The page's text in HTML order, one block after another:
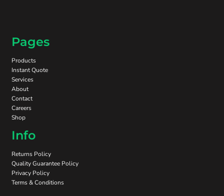
Pages
Products
Instant Quote
Services
About
Contact
Careers
Shop
Info
Returns Policy
Quality Guarantee Policy
Privacy Policy
Terms & Conditions